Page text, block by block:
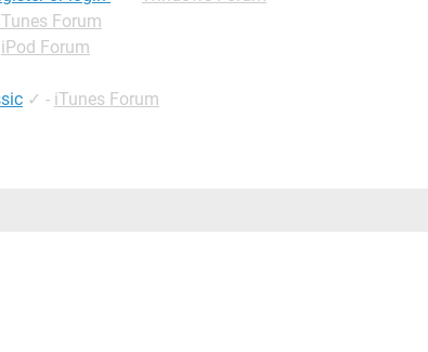
Forum
iPod Forum
✓ - iTunes Forum